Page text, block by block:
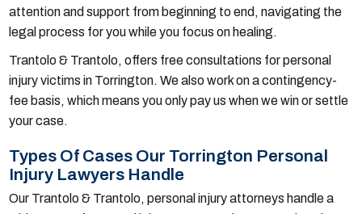
attention and support from beginning to end, navigating the
legal process for you while you focus on healing.
Trantolo & Trantolo, offers free consultations for personal
injury victims in Torrington. We also work on a contingency-
fee basis, which means you only pay us when we win or settle
your case.
Types Of Cases Our Torrington Personal
Injury Lawyers Handle
Our Trantolo & Trantolo, personal injury attorneys handle a